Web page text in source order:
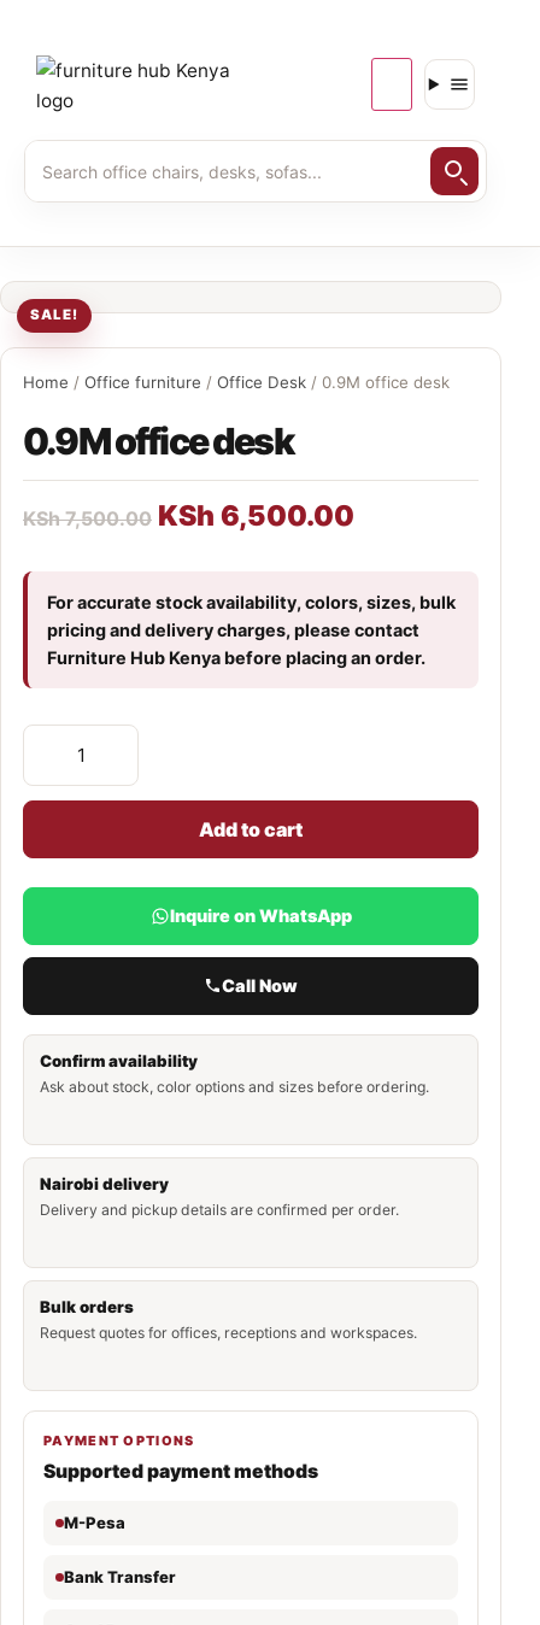
SALE!
Home / Office furniture / Office Desk / 0.9M office desk
0.9M office desk
KSh7,500.00 KSh 6,500.00
For accurate stock availability, colors, sizes, bulk
pricing and delivery charges, please contact
Furniture Hub Kenya before placing an order.
Add to cart
Inquire on WhatsApp
Call Now
Confirm availability
Ask about stock, color options and sizes before ordering.
Nairobi delivery
Delivery and pickup details are confirmed per order.
Bulk orders
Request quotes for offices, receptions and workspaces.
PAYMENT OPTIONS
Supported payment methods
M-Pesa
Bank Transfer